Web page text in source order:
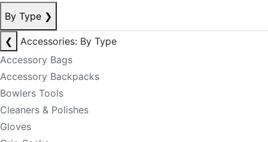
By Type ❯
❮
Accessories: By Type
Accessory Bags
Accessory Backpacks
Bowlers Tools
Cleaners & Polishes
Gloves